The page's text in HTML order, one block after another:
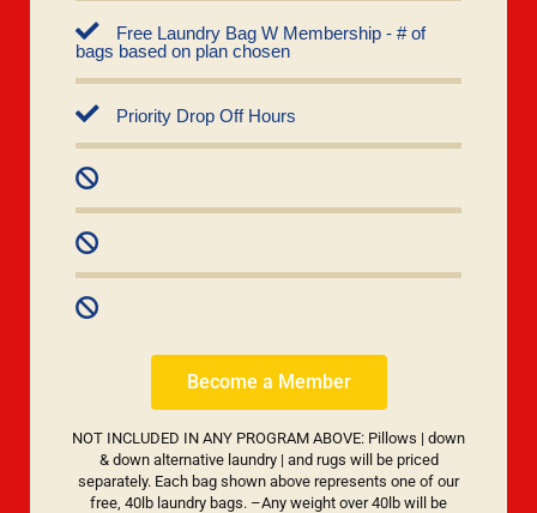
Free Laundry Bag W Membership - # of
bags based on plan chosen
Priority Drop Off Hours
Become a Member
NOT INCLUDED IN ANY PROGRAM ABOVE: Pillows | down
& down alternative laundry | and rugs will be priced
separately. Each bag shown above represents one of our
free, 40lb laundry bags. –Any weight over 40lb will be